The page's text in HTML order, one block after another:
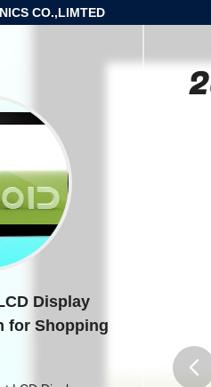
CO.,LIMTED
Display
for Shopping